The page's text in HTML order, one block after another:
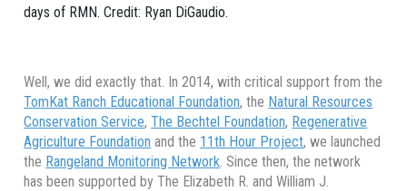
days of RMN. Credit: Ryan DiGaudio.
Well, we did exactly that. In 2014, with critical support from the
TomKat Ranch Educational Foundation, the Natural Resources
Conservation Service,The Bechtel Foundation, Regenerative
Agriculture Foundation and the 11th Hour Project, we launched
the Rangeland Monitoring Network . Since then, the network
has been supported by The Elizabeth R. and William J.